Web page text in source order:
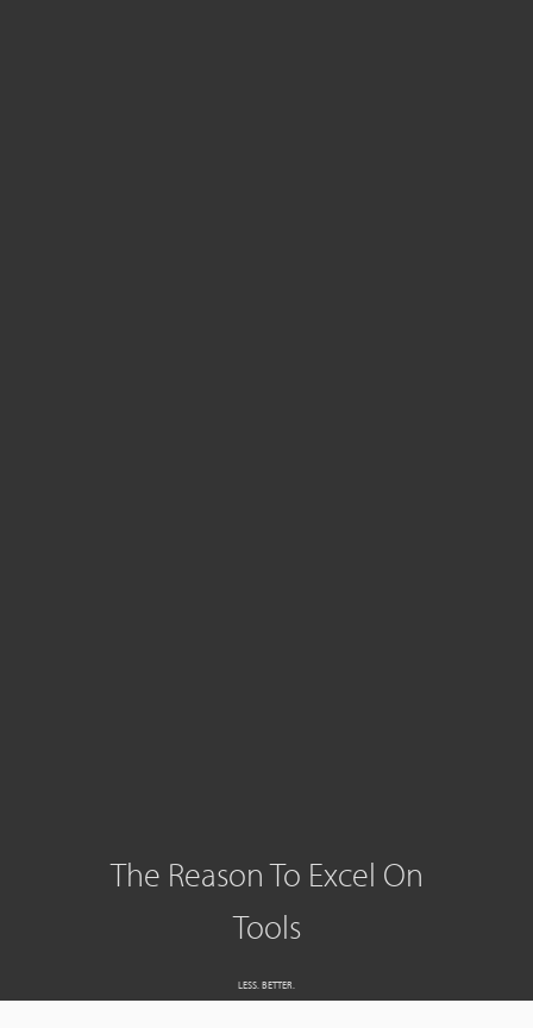
The Reason To Excel On
Tools
LESS. BETTER.